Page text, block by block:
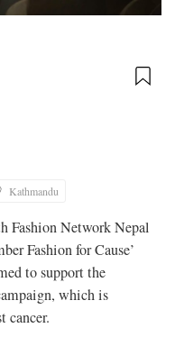
Kathmandu
Fashion Network Nepal
Fashion for Cause’
to support the
which is
cancer.